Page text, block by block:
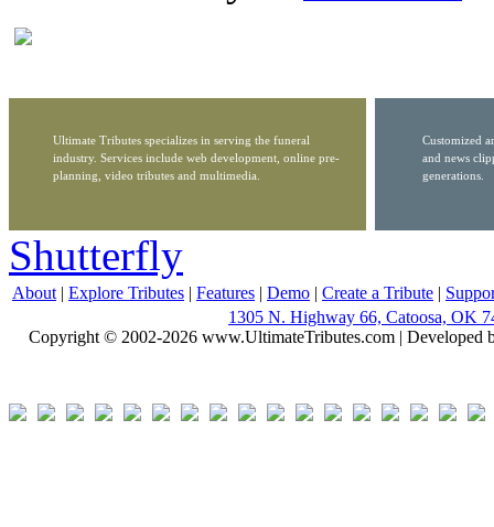
Ultimate Tributes specializes in serving the funeral
industry. Services include web development, online pre-
planning, video tributes and multimedia.
Customized
and news
generations.
Shutterfly
About | Explore Tributes | Features | Demo | Create a Tribute |
1305 N. Highway 66, Catoosa, OK
Copyright © 2002-2026 www.UltimateTributes.com | Developed